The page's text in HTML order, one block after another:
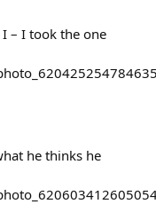
– I took the one
he thinks he